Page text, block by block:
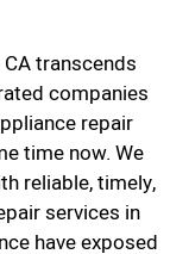
transcends
companies
repair
time now. We
reliable, timely,
services in
have exposed